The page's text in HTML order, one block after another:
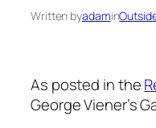
Written byadamin
As posted in the
George Viener’s